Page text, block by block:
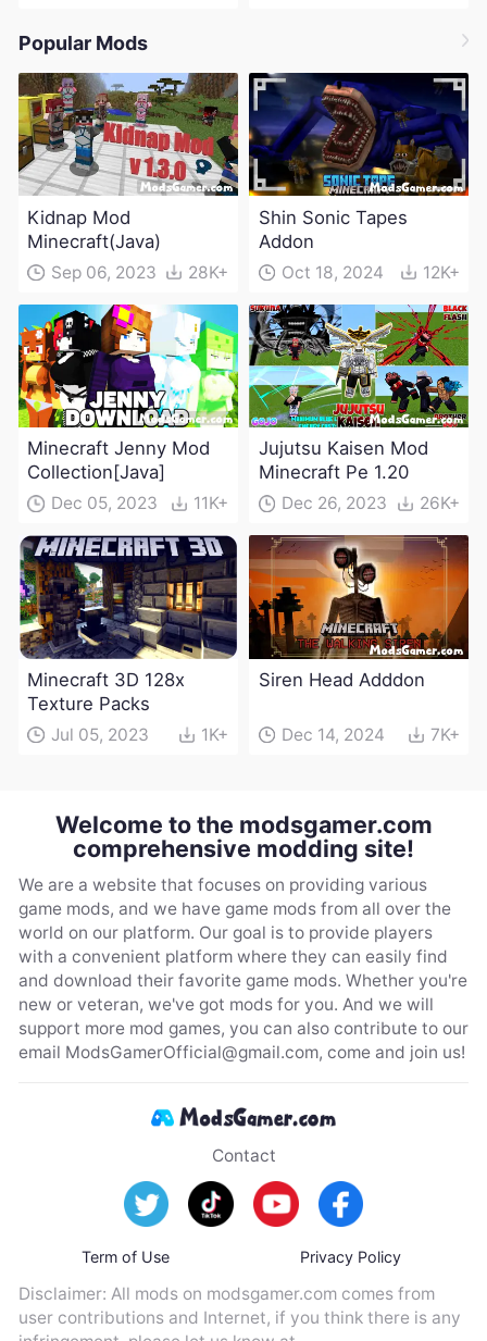
Popular Mods
Kidnap Mod
Minecraft(Java)
Sep 06, 2023 28K+
Shin Sonic Tapes
Addon
Oct 18, 2024 12K+
Minecraft Jenny Mod
Collection[Java]
Dec 05, 2023 11K+
Jujutsu Kaisen Mod
Minecraft Pe 1.20
Dec 26, 2023 26K+
Minecraft 3D 128x
Texture Packs
Jul 05, 2023 1K+
Siren Head Adddon
Dec 14, 2024 7K+
Welcome to the modsgamer.com
comprehensive modding site!
We are a website that focuses on providing various
game mods, and we have game mods from all over the
world on our platform. Our goal is to provide players
with a convenient platform where they can easily find
and download their favorite game mods. Whether you're
new or veteran, we've got mods for you. And we will
support more mod games, you can also contribute to our
email ModsGamerOfficial@gmail.com, come and join us!
Contact
Term of Use Privacy Policy
Disclaimer: All mods on modsgamer.com comes from
user contributions and Internet, if you think there is any